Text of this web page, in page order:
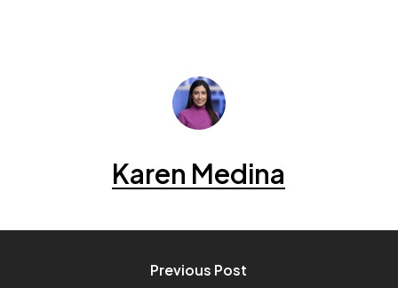
Karen Medina
Previous Post